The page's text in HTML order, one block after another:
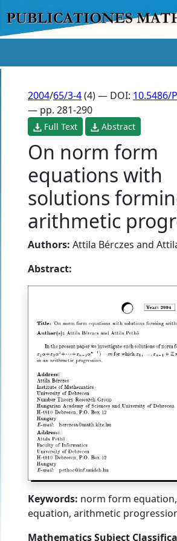
2004/65/3-4(4) — DOI: 10.5486/
— pp. 281-290
Full Text Abstract
On norm form
equations with
solutions
arithmetic
Authors: Attila Bérczes and
Abstract:
Keywords: norm form
equation, arithmetic
Mathematics Subject